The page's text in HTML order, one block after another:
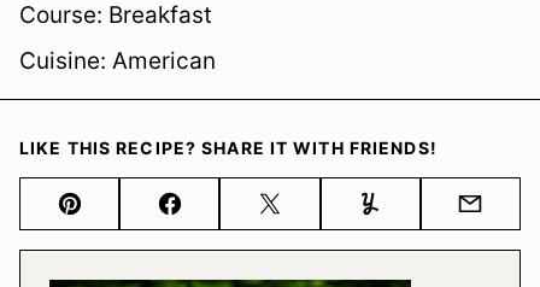
Course: Breakfast
Cuisine: American
LIKE THIS RECIPE? SHARE IT WITH FRIENDS!
Pin FacebookTweet Yummly Email